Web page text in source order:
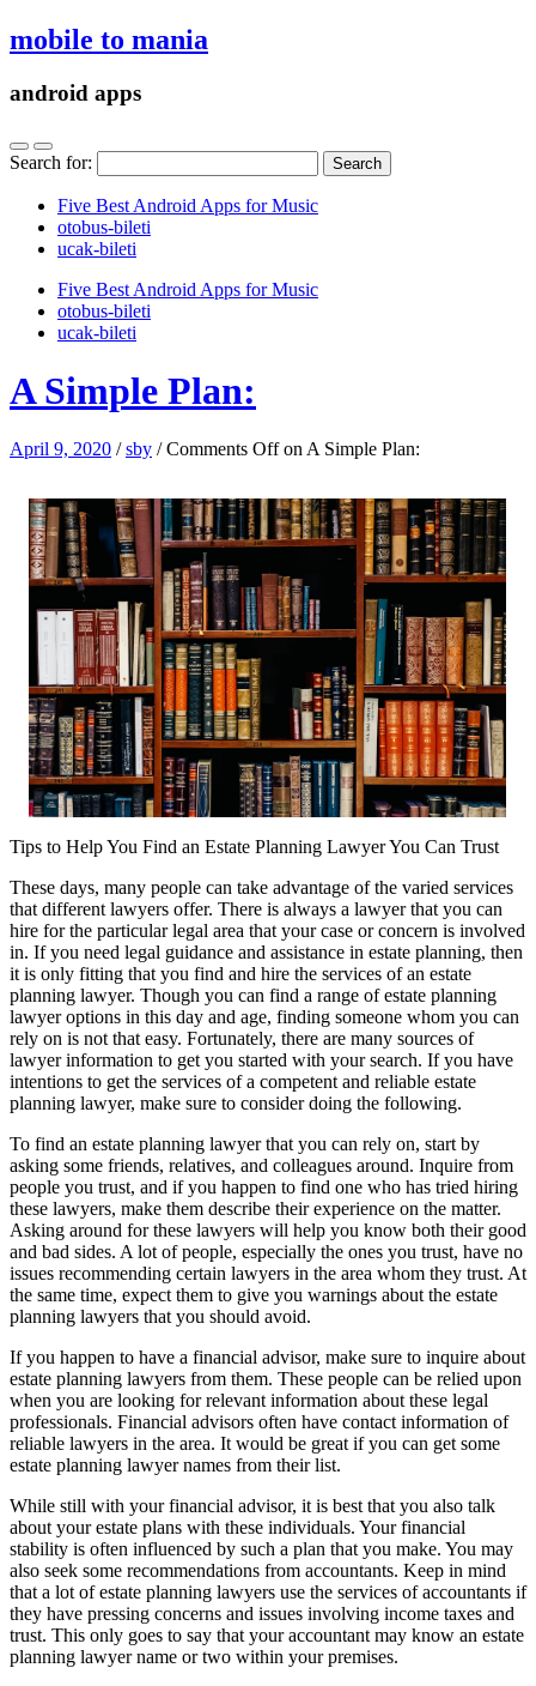
mobile to mania
android apps
Search for:
Five Best Android Apps for Music
‎otobus-bileti
‎ucak-bileti
Five Best Android Apps for Music
‎otobus-bileti
‎ucak-bileti
A Simple Plan:
April 9, 2020 /sby /Comments Offon A Simple Plan:
Tips to Help You Find an Estate Planning Lawyer You Can Trust
These days, many people can take advantage of the varied services
that different lawyers offer. There is always a lawyer that you can
hire for the particular legal area that your case or concern is involved
in. If you need legal guidance and assistance in estate planning, then
it is only fitting that you find and hire the services of an estate
planning lawyer. Though you can find a range of estate planning
lawyer options in this day and age, finding someone whom you can
rely on is not that easy. Fortunately, there are many sources of
lawyer information to get you started with your search. If you have
intentions to get the services of a competent and reliable estate
planning lawyer, make sure to consider doing the following.
To find an estate planning lawyer that you can rely on, start by
asking some friends, relatives, and colleagues around. Inquire from
people you trust, and if you happen to find one who has tried hiring
these lawyers, make them describe their experience on the matter.
Asking around for these lawyers will help you know both their good
and bad sides. A lot of people, especially the ones you trust, have no
issues recommending certain lawyers in the area whom they trust. At
the same time, expect them to give you warnings about the estate
planning lawyers that you should avoid.
If you happen to have a financial advisor, make sure to inquire about
estate planning lawyers from them. These people can be relied upon
when you are looking for relevant information about these legal
professionals. Financial advisors often have contact information of
reliable lawyers in the area. It would be great if you can get some
estate planning lawyer names from their list.
While still with your financial advisor, it is best that you also talk
about your estate plans with these individuals. Your financial
stability is often influenced by such a plan that you make. You may
also seek some recommendations from accountants. Keep in mind
that a lot of estate planning lawyers use the services of accountants if
they have pressing concerns and issues involving income taxes and
trust. This only goes to say that your accountant may know an estate
planning lawyer name or two within your premises.